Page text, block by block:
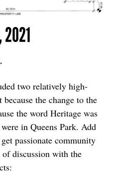
2021
.
two relatively high-
because the change to the
the word Heritage was
in Queens Park. Add
passionate community
discussion with the